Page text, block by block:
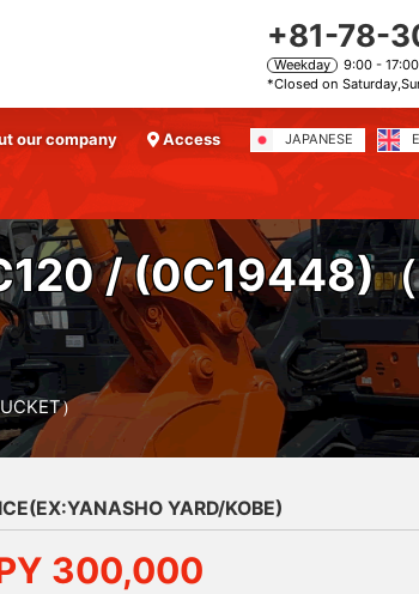
+81-78-
Weekday
9:00 - 17:00
*Closed on
our company Access JAPANESE
/ (0C19448)
）
YARD/KOBE)
300,000